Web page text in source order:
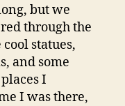
but we
through the
statues,
and some
I
I was there,